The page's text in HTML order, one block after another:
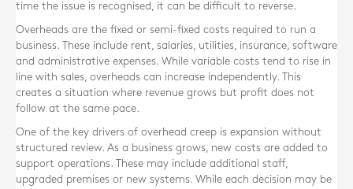
time the issue is recognised, it can be difficult to reverse.
Overheads are the fixed or semi-fixed costs required to run a
business. These include rent, salaries, utilities, insurance, software
and administrative expenses. While variable costs tend to rise in
line with sales, overheads can increase independently. This
creates a situation where revenue grows but profit does not
follow at the same pace.
One of the key drivers of overhead creep is expansion without
structured review. As a business grows, new costs are added to
support operations. These may include additional staff,
upgraded premises or new systems. While each decision may be